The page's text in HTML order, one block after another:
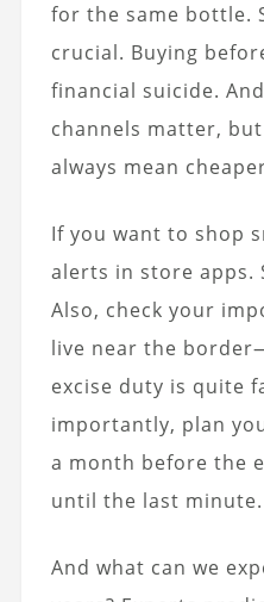
for the same bottle.
crucial. Buying
financial suicide.
channels matter,
always mean
If you want to shop
alerts in store apps.
Also, check your
live near the
excise duty is quite
importantly, plan
a month before the
until the last minute.
And what can we